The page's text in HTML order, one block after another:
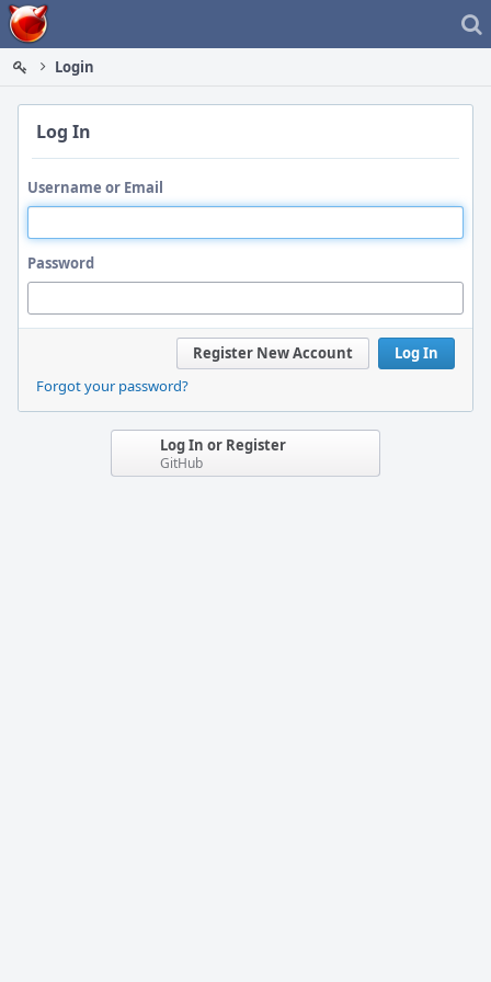
Home
Login
Log In
Username or Email
Password
Log In
Register New Account
Forgot your password?
Log In or Register
GitHub